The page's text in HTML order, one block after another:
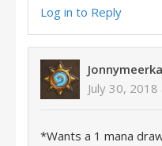
Log in to Reply
July 30,
*Wants a 1 mana